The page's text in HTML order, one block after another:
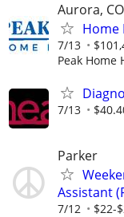
Aurora, CO
Home
7/13
Peak Home
7/13
Parker
Assistant
7/12 $22-